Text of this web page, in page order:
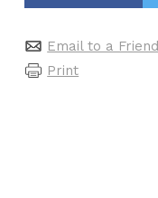
Email to a Friend
Print